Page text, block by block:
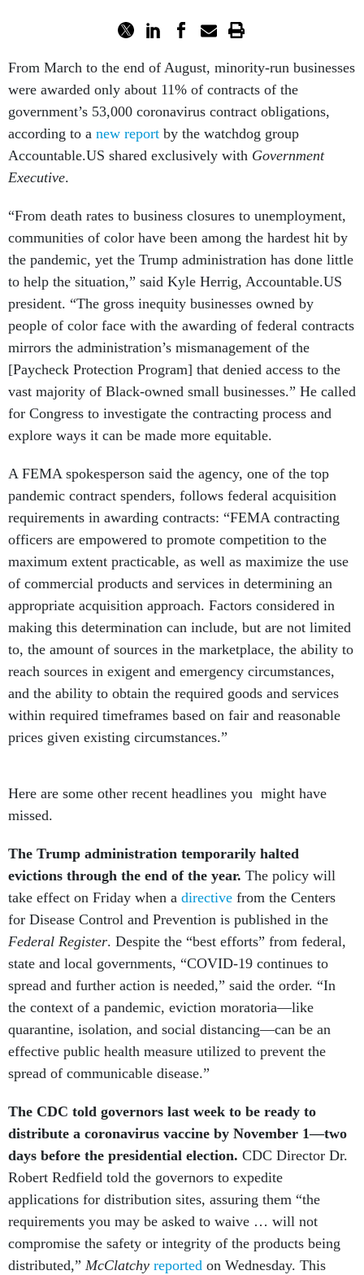
From March to the end of August, minority-run businesses
were awarded only about 11% of contracts of the
government’s 53,000 coronavirus contract obligations,
according to a new report by the watchdog group
Accountable.US shared exclusively with Government
Executive.
“From death rates to business closures to unemployment,
communities of color have been among the hardest hit by
the pandemic, yet the Trump administration has done little
to help the situation,” said Kyle Herrig, Accountable.US
president. “The gross inequity businesses owned by
people of color face with the awarding of federal contracts
mirrors the administration’s mismanagement of the
[Paycheck Protection Program] that denied access to the
vast majority of Black-owned small businesses.” He called
for Congress to investigate the contracting process and
explore ways it can be made more equitable.
A FEMA spokesperson said the agency, one of the top
pandemic contract spenders, follows federal acquisition
requirements in awarding contracts: “FEMA contracting
officers are empowered to promote competition to the
maximum extent practicable, as well as maximize the use
of commercial products and services in determining an
appropriate acquisition approach. Factors considered in
making this determination can include, but are not limited
to, the amount of sources in the marketplace, the ability to
reach sources in exigent and emergency circumstances,
and the ability to obtain the required goods and services
within required timeframes based on fair and reasonable
prices given existing circumstances.”
Here are some other recent headlines you might have
missed.
The Trump administration temporarily halted
evictions through the end of the year. The policy will
take effect on Friday when a directive from the Centers
for Disease Control and Prevention is published in the
Federal Register. Despite the “best efforts” from federal,
state and local governments, “COVID-19 continues to
spread and further action is needed,” said the order. “In
the context of a pandemic, eviction moratoria—like
quarantine, isolation, and social distancing—can be an
effective public health measure utilized to prevent the
spread of communicable disease.”
The CDC told governors last week to be ready to
distribute a coronavirus vaccine by November 1—two
days before the presidential election. CDC Director Dr.
Robert Redfield told the governors to expedite
applications for distribution sites, assuring them “the
requirements you may be asked to waive … will not
compromise the safety or integrity of the products being
distributed,” McClatchy reported on Wednesday. This